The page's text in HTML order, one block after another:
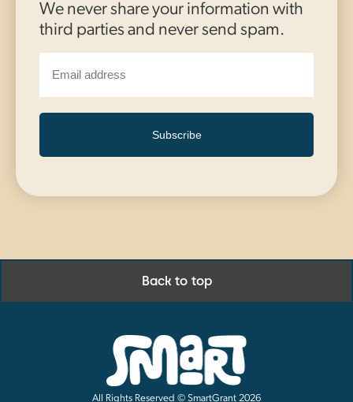
We never share your information with
third parties and never send spam.
Subscribe
Back to top
All Rights Reserved © SmartGrant 2026